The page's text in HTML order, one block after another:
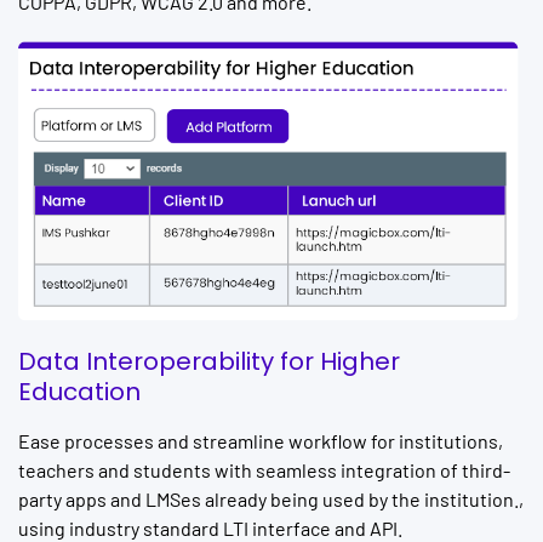
Data Interoperability for Higher
Education
Ease processes and streamline workflow for institutions,
teachers and students with seamless integration of third-
party apps and LMSes already being used by the institution.,
using industry standard LTI interface and API.